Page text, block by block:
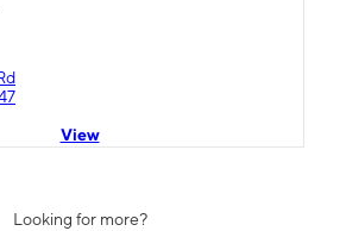
View
Looking for more?